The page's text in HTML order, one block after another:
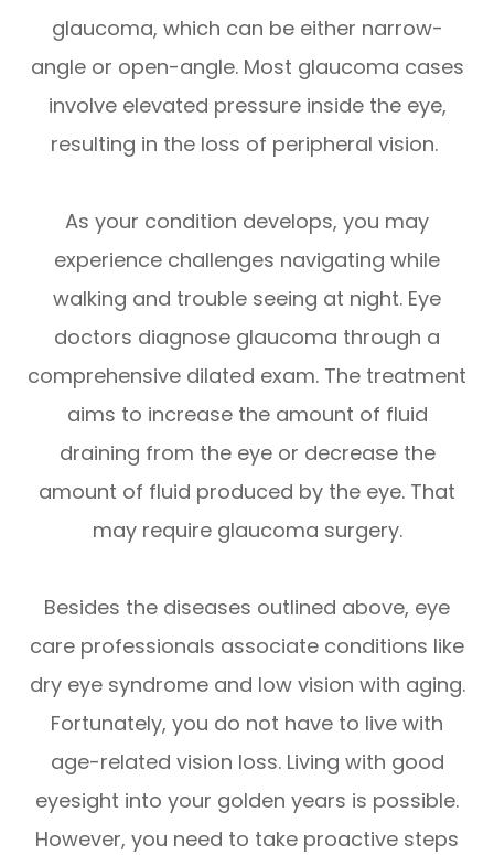
glaucoma, which can be either narrow-
angle or open-angle. Most glaucoma cases
involve elevated pressure inside the eye,
resulting in the loss of peripheral vision.
As your condition develops, you may
experience challenges navigating while
walking and trouble seeing at night. Eye
doctors diagnose glaucoma through a
comprehensive dilated exam. The treatment
aims to increase the amount of fluid
draining from the eye or decrease the
amount of fluid produced by the eye. That
may require glaucoma surgery.
Besides the diseases outlined above, eye
care professionals associate conditions like
dry eye syndrome and low vision with aging.
Fortunately, you do not have to live with
age-related vision loss. Living with good
eyesight into your golden years is possible.
However, you need to take proactive steps